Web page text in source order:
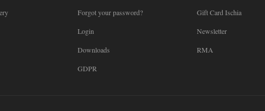
Forgot your password?
Gift Card Ischia
Login
Newsletter
Downloads
RMA
GDPR